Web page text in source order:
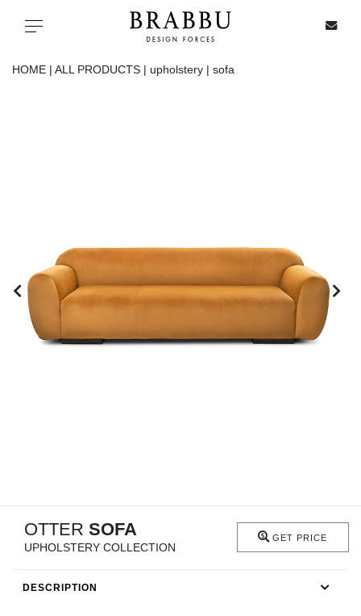
Toggle navigation
UPHOLSTERY
LIGHTING
RESOURCES
HOME | ALL PRODUCTS | upholstery | sofa
OTTER SOFA
UPHOLSTERY COLLECTION
GET PRICE
DESCRIPTION